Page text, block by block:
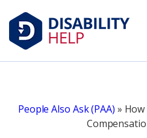
People Also Ask (PAA) »